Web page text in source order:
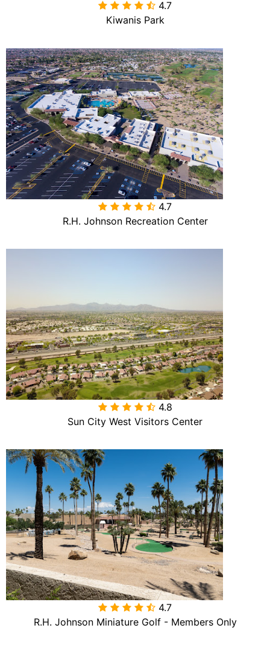
 4.7
Kiwanis Park
 4.7
R.H. Johnson Recreation Center
 4.8
Sun City West Visitors Center
 4.7
R.H. Johnson Miniature Golf - Members Only